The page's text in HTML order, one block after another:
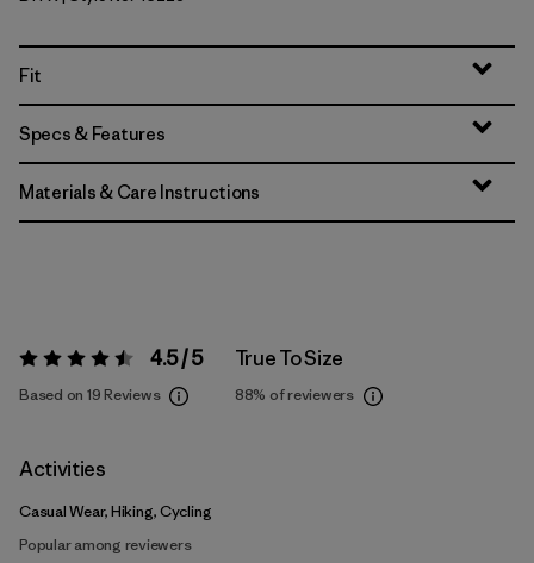
Fit
Specs & Features
Materials & Care Instructions
Rating: 4.5 / 5 4.5 / 5
Based on 19 Reviews
True To Size
88% of reviewers
Activities
Casual Wear, Hiking, Cycling
Popular among reviewers